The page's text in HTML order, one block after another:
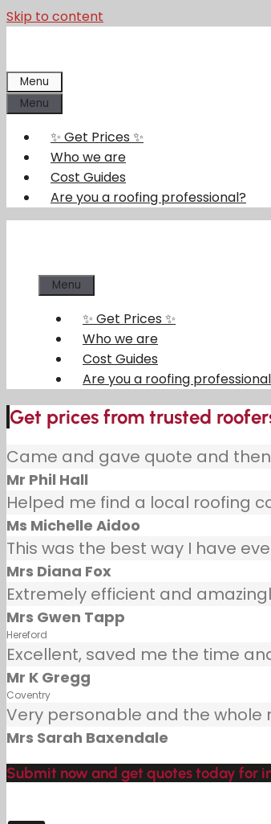
Skip to content
Menu
Menu
✨ Get Prices ✨
Who we are
Cost Guides
Are you a roofing professional?
Menu
✨ Get Prices ✨
Who we are
Cost Guides
Are you a roofing
Get prices from trusted
Came and gave quote and
Mr Phil Hall
Helped me find a local roofing
Ms Michelle Aidoo
This was the best way I have
Mrs Diana Fox
Extremely efficient and
Mrs Gwen Tapp
Hereford
Excellent, saved me the time
Mr K Gregg
Coventry
Very personable and the whole
Mrs Sarah Baxendale
Submit now and get quotes today for